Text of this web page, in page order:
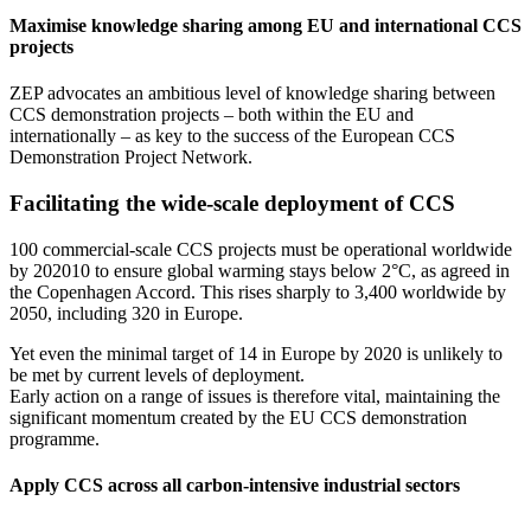
Maximise knowledge sharing among EU and international CCS
projects
ZEP advocates an ambitious level of knowledge sharing between
CCS demonstration projects – both within the EU and
internationally – as key to the success of the European CCS
Demonstration Project Network.
Facilitating the wide-scale deployment of CCS
100 commercial-scale CCS projects must be operational worldwide
by 202010 to ensure global warming stays below 2°C, as agreed in
the Copenhagen Accord. This rises sharply to 3,400 worldwide by
2050, including 320 in Europe.
Yet even the minimal target of 14 in Europe by 2020 is unlikely to
be met by current levels of deployment.
Early action on a range of issues is therefore vital, maintaining the
significant momentum created by the EU CCS demonstration
programme.
Apply CCS across all carbon-intensive industrial sectors